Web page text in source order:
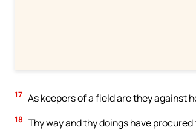
17 As keepers of a field are they against
18 Thy way and thy doings have